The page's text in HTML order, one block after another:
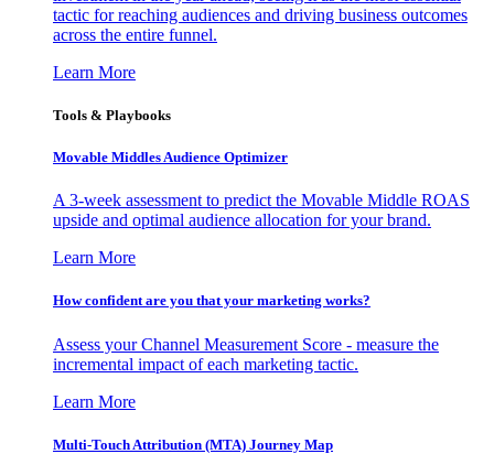
tactic for reaching audiences and driving business outcomes
across the entire funnel.
Learn More
Tools & Playbooks
Movable Middles Audience Optimizer
A 3-week assessment to predict the Movable Middle ROAS
upside and optimal audience allocation for your brand.
Learn More
How confident are you that your marketing works?
Assess your Channel Measurement Score - measure the
incremental impact of each marketing tactic.
Learn More
Multi-Touch Attribution (MTA) Journey Map